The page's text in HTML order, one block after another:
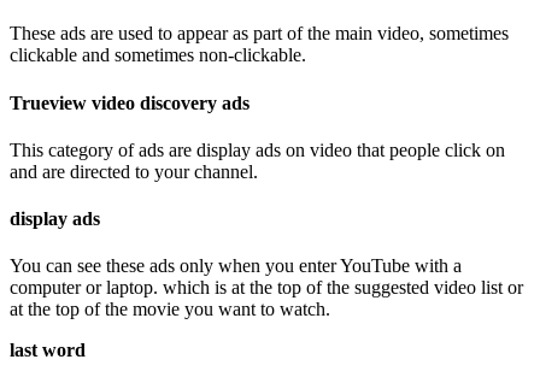
These ads are used to appear as part of the main video, sometimes
clickable and sometimes non-clickable.
Trueview video discovery ads
This category of ads are display ads on video that people click on
and are directed to your channel.
display ads
You can see these ads only when you enter YouTube with a
computer or laptop. which is at the top of the suggested video list or
at the top of the movie you want to watch.
last word